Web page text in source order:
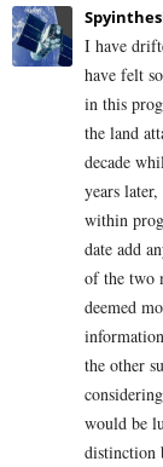
I have
have felt
in this
the land
decade
years
within
date add
of the two
deemed
the other
would be
distinction